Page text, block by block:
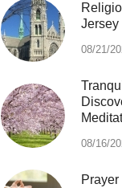
Jersey
08/21/
08/16/